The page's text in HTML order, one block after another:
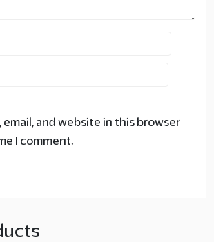
email, and website in this browser
I comment.